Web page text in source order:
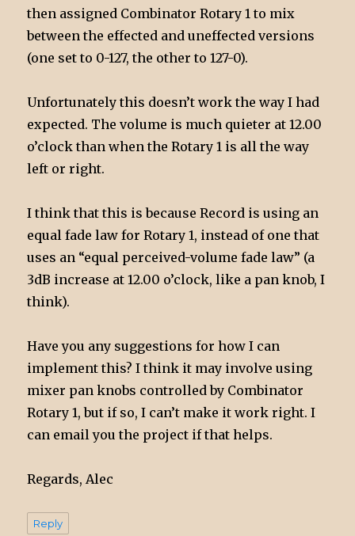
then assigned Combinator Rotary 1 to mix
between the effected and uneffected versions
(one set to 0-127, the other to 127-0).
Unfortunately this doesn’t work the way I had
expected. The volume is much quieter at 12.00
o’clock than when the Rotary 1 is all the way
left or right.
I think that this is because Record is using an
equal fade law for Rotary 1, instead of one that
uses an “equal perceived-volume fade law” (a
3dB increase at 12.00 o’clock, like a pan knob, I
think).
Have you any suggestions for how I can
implement this? I think it may involve using
mixer pan knobs controlled by Combinator
Rotary 1, but if so, I can’t make it work right. I
can email you the project if that helps.
Regards, Alec
Reply